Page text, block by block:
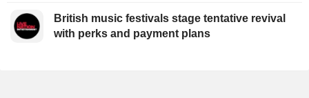
British music festivals stage tentative revival
with perks and payment plans